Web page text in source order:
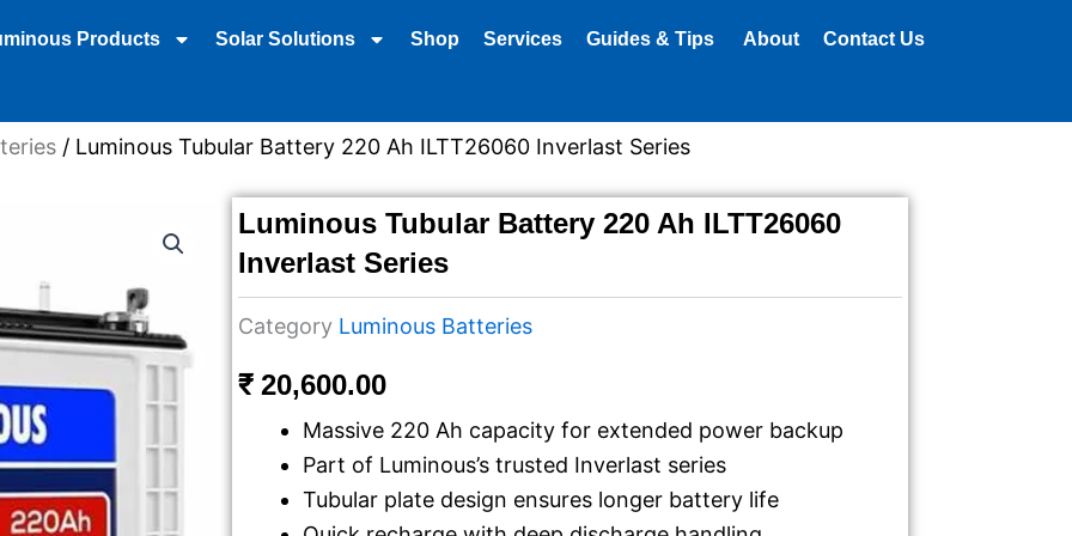
Products Solar Solutions Shop Services Guides & Tips About Contact Us
/ Luminous Tubular Battery 220 Ah ILTT26060 Inverlast Series
Luminous Tubular Battery 220 Ah ILTT26060
Inverlast Series
Category Luminous Batteries
₹20,600.00
Massive 220 Ah capacity for extended power backup
Part of Luminous’s trusted Inverlast series
Tubular plate design ensures longer battery life